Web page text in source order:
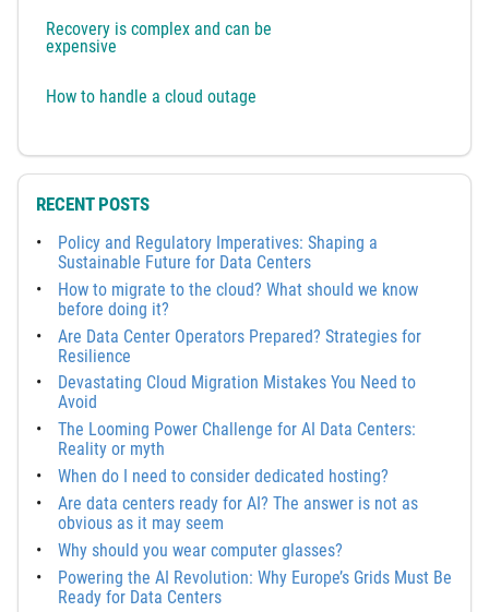
Recovery is complex and can be
expensive
How to handle a cloud outage
RECENT POSTS
Policy and Regulatory Imperatives: Shaping a
Sustainable Future for Data Centers
How to migrate to the cloud? What should we know
before doing it?
Are Data Center Operators Prepared? Strategies for
Resilience
Devastating Cloud Migration Mistakes You Need to
Avoid
The Looming Power Challenge for AI Data Centers:
Reality or myth
When do I need to consider dedicated hosting?
Are data centers ready for AI? The answer is not as
obvious as it may seem
Why should you wear computer glasses?
Powering the AI Revolution: Why Europe’s Grids Must Be
Ready for Data Centers